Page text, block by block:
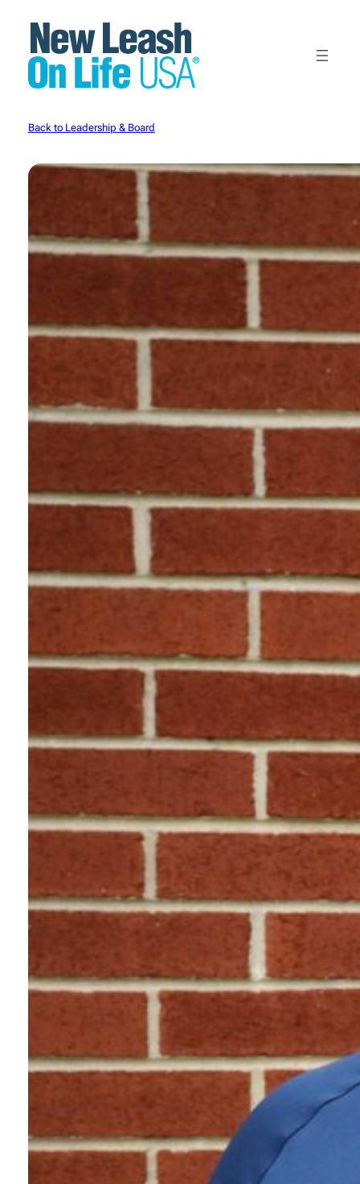
content
Back to Leadership & Board